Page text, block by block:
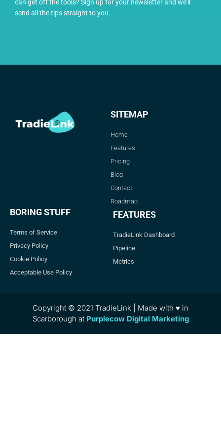
can get off the tools? Sign up for your newsletter and we’ll
send all the tips straight to you.
SITEMAP
Home
Features
Pricing
Blog
Contact
Roadmap
BORING STUFF
Terms of Service
Privacy Policy
Cookie Policy
Acceptable Use Policy
FEATURES
TradieLink Dashboard
Pipeline
Metrics
Copyright © 2021 TradieLink | Made with ♥ in
Scarborough at Purplecow Digital Marketing